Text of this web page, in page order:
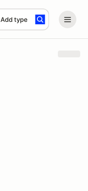
Add type